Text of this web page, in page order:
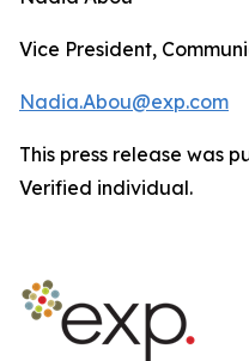
Vice President,
Nadia.Abou@exp.com
This press release was
Verified individual.